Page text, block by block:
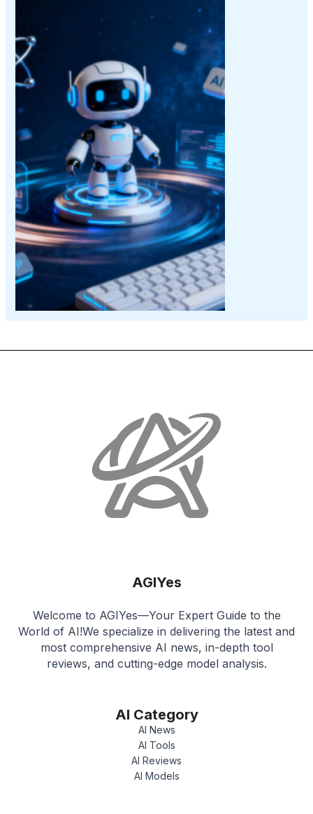
AGIYes
Welcome to AGIYes—Your Expert Guide to the
World of AI!We specialize in delivering the latest and
most comprehensive AI news, in-depth tool
reviews, and cutting-edge model analysis.
AI Category
AI News
AI Tools
AI Reviews
AI Models